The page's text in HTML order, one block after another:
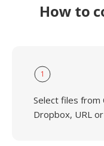
How to
1
Select files from
Dropbox, URL